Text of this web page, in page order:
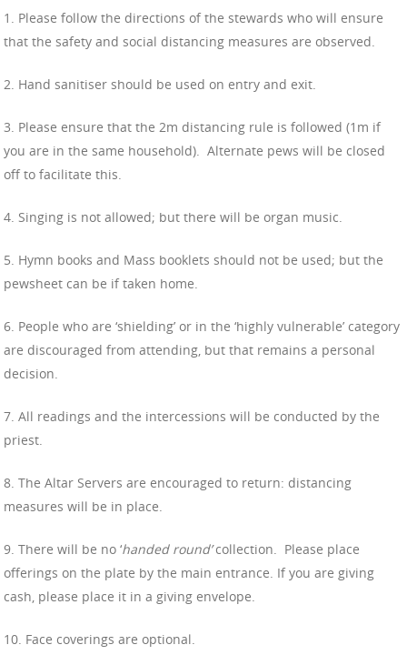
1. Please follow the directions of the stewards who will ensure
that the safety and social distancing measures are observed.
2. Hand sanitiser should be used on entry and exit.
3. Please ensure that the 2m distancing rule is followed (1m if
you are in the same household). Alternate pews will be closed
off to facilitate this.
4. Singing is not allowed; but there will be organ music.
5. Hymn books and Mass booklets should not be used; but the
pewsheet can be if taken home.
6. People who are ‘shielding’ or in the ‘highly vulnerable’ category
are discouraged from attending, but that remains a personal
decision.
7. All readings and the intercessions will be conducted by the
priest.
8. The Altar Servers are encouraged to return: distancing
measures will be in place.
9. There will be no ‘handed round’collection. Please place
offerings on the plate by the main entrance. If you are giving
cash, please place it in a giving envelope.
10. Face coverings are optional.